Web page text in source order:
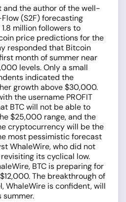
and the author of the well-
(S2F) forecasting
million followers to
price predictions for the
responded that Bitcoin
month of summer near
levels. Only a small
indicated the
growth above $30,000.
the username PROFIT
BTC will not be able to
$25,000 range, and the
cryptocurrency will be the
most pessimistic forecast
WhaleWire, who did not
its cyclical low.
BTC is preparing for
The breakthrough of
WhaleWire is confident, will